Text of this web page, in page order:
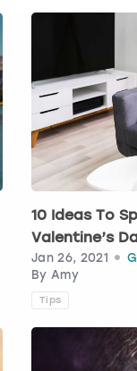
10 Ideas To
Valentine’s
Jan 26, 2021
By Amy
Tips